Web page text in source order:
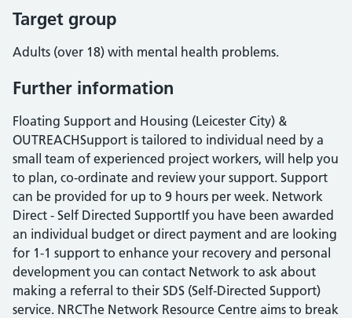
Target group
Adults (over 18) with mental health problems.
Further information
Floating Support and Housing (Leicester City) &
OUTREACHSupport is tailored to individual need by a
small team of experienced project workers, will help you
to plan, co-ordinate and review your support. Support
can be provided for up to 9 hours per week. Network
Direct - Self Directed SupportIf you have been awarded
an individual budget or direct payment and are looking
for 1-1 support to enhance your recovery and personal
development you can contact Network to ask about
making a referral to their SDS (Self-Directed Support)
service. NRCThe Network Resource Centre aims to break